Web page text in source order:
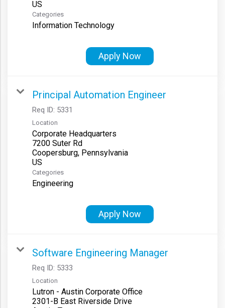
Categories
Information Technology
Apply Now
Principal Automation Engineer
Req ID: 5331
Location
Corporate Headquarters
7200 Suter Rd
Coopersburg, Pennsylvania
Categories
Engineering
Apply Now
Software Engineering Manager
Req ID: 5333
Location
Lutron - Austin Corporate Office
2301-B East Riverside Drive